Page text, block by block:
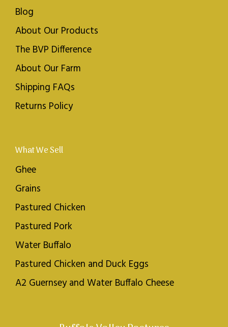
Blog
About Our Products
The BVP Difference
About Our Farm
Shipping FAQs
Returns Policy
What We Sell
Ghee
Grains
Pastured Chicken
Pastured Pork
Water Buffalo
Pastured Chicken and Duck Eggs
A2 Guernsey and Water Buffalo Cheese